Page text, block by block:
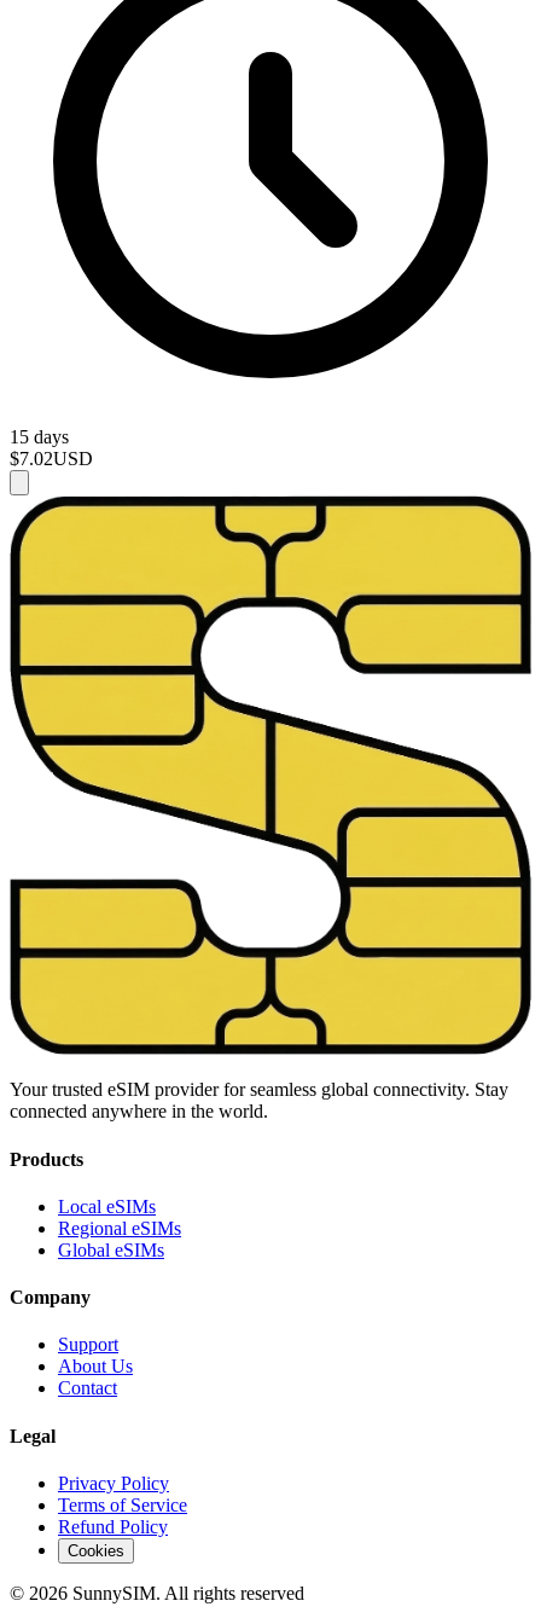
15 days
$7.02USD
Your trusted eSIM provider for seamless global connectivity. Stay
connected anywhere in the world.
Products
Local eSIMs
Regional eSIMs
Global eSIMs
Company
Support
About Us
Contact
Legal
Privacy Policy
Terms of Service
Refund Policy
Cookies
© 2026 SunnySIM. All rights reserved